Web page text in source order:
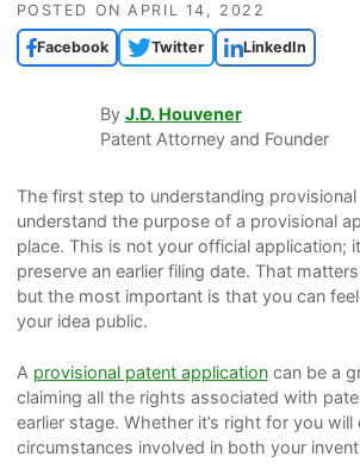
POSTED ONAPRIL 14, 2022
Facebook Twitter LinkedIn
By J.D. Houvener
Patent Attorney and Founder
The first step to understanding
understand the purpose of a provisional
place. This is not your official application;
preserve an earlier filing date. That
but the most important is that you can
your idea public.
A provisional patent applicationcan be a
claiming all the rights associated with
earlier stage. Whether it’s right for you
circumstances involved in both your